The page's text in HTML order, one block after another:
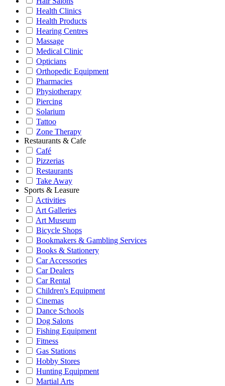
Health Clinics
Health Products
Hearing Centres
Massage
Medical Clinic
Opticians
Orthopedic Equipment
Pharmacies
Physiotherapy
Piercing
Solarium
Tattoo
Zone Therapy
Restaurants & Cafe
Café
Pizzerias
Restaurants
Take Away
Sports & Leasure
Activities
Art Galleries
Art Museum
Bicycle Shops
Bookmakers & Gambling Services
Books & Stationery
Car Accessories
Car Dealers
Car Rental
Children's Equipment
Cinemas
Dance Schools
Dog Salons
Fishing Equipment
Fitness
Gas Stations
Hobby Stores
Hunting Equipment
Martial Arts